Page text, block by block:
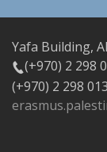
Yafa Building,
(+970) 2 298
(+970) 2 298